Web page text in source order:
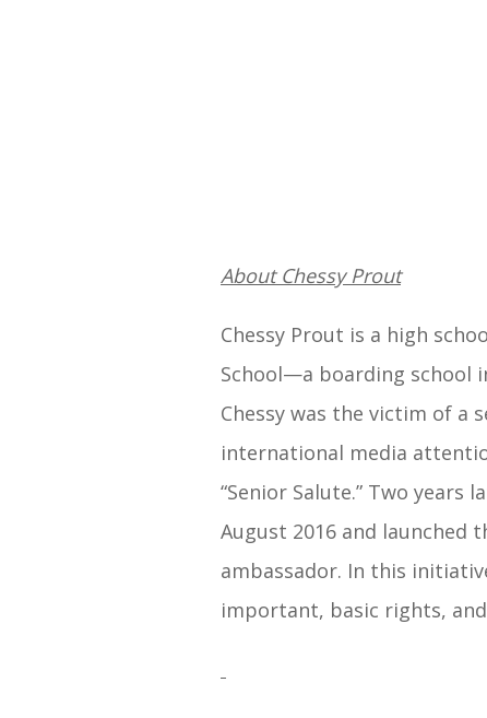
About Chessy Prout
Chessy Prout is a high
School—a boarding school
Chessy was the victim of a
international media
“Senior Salute.” Two
August 2016 and launched
ambassador. In this
important, basic rights,